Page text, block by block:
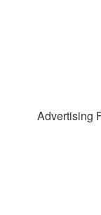
Advertising